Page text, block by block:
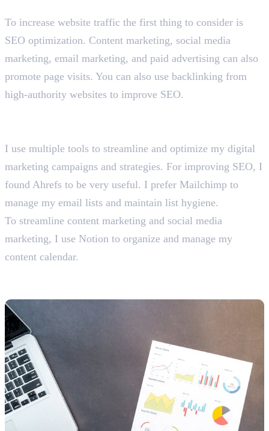
To increase website traffic the first thing to consider is
SEO optimization. Content marketing, social media
marketing, email marketing, and paid advertising can also
promote page visits. You can also use backlinking from
high-authority websites to improve SEO.
I use multiple tools to streamline and optimize my digital
marketing campaigns and strategies. For improving SEO, I
found Ahrefs to be very useful. I prefer Mailchimp to
manage my email lists and maintain list hygiene.
To streamline content marketing and social media
marketing, I use Notion to organize and manage my
content calendar.